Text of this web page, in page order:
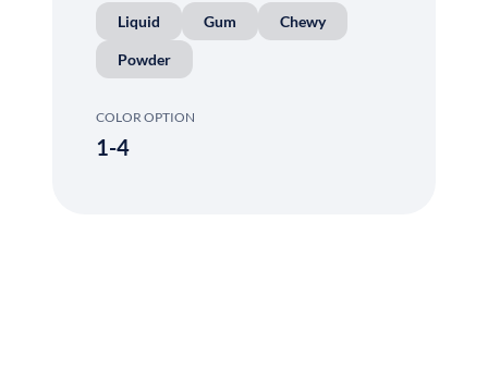
Liquid Gum Chewy
Powder
COLOR OPTION
1-4